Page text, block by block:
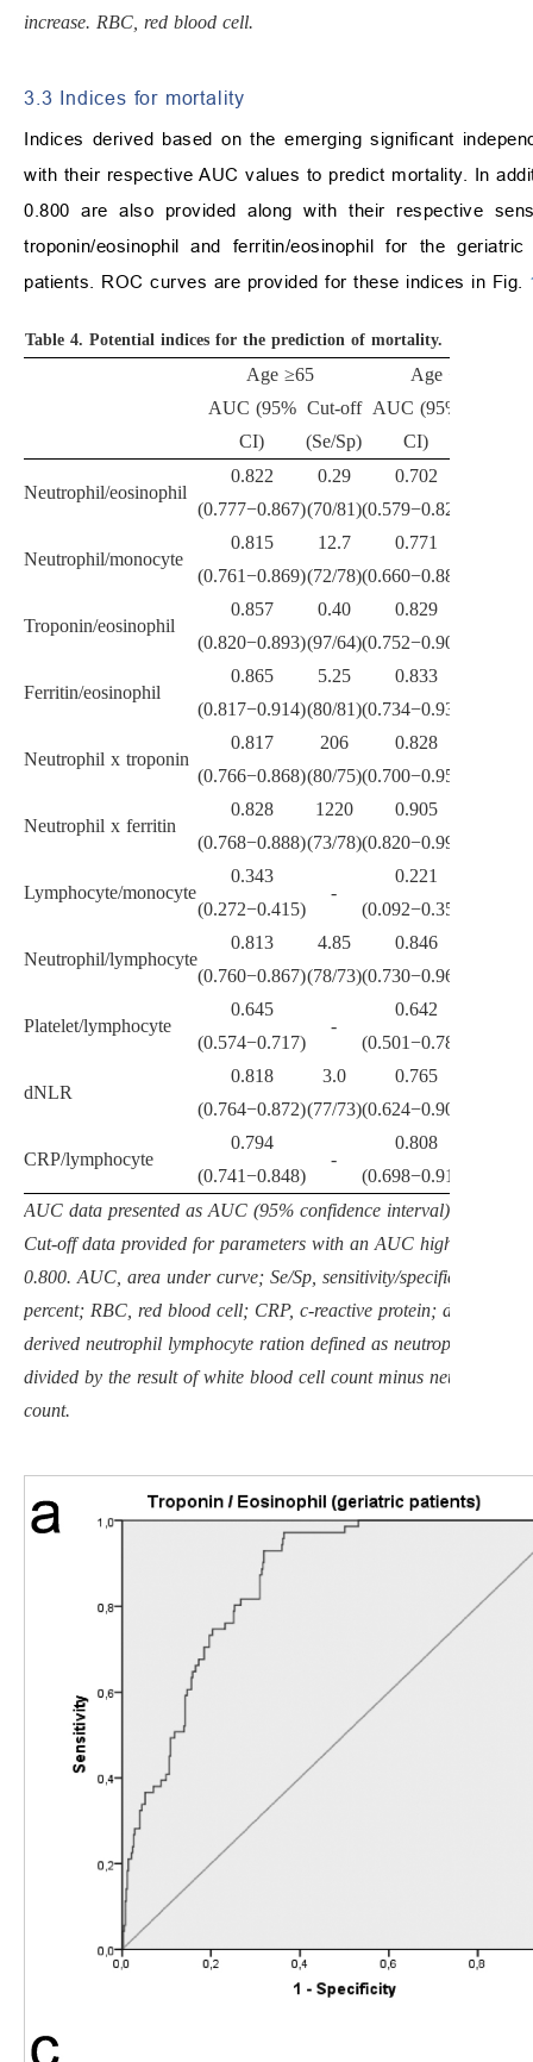
increase. RBC, red blood cell.
3.3 Indices for mortality
Indices derived based on the emerging significant
with their respective AUC values to predict mortality. In
0.800 are also provided along with their respective
troponin/eosinophil and ferritin/eosinophil for the
patients. ROC curves are provided for these indices in Fig.
Table 4. Potential indices for the prediction of mortality.
Age ≥65 Age
AUC (95%
CI)
Cut-off
(Se/Sp)
AUC (95%
CI)
Neutrophil/eosinophil
0.822
(0.777−0.867)
0.29
(70/81)
0.702
(0.579−0.824)
Neutrophil/monocyte
0.815
(0.761−0.869)
12.7
(72/78)
0.771
(0.660−0.882)
Troponin/eosinophil
0.857
(0.820−0.893)
0.40
(97/64)
0.829
(0.752−0.907)
Ferritin/eosinophil
0.865
(0.817−0.914)
5.25
(80/81)
0.833
(0.734−0.931)
Neutrophil x troponin
0.817
(0.766−0.868)
206
(80/75)
0.828
(0.700−0.957)
Neutrophil x ferritin
0.828
(0.768−0.888)
1220
(73/78)
0.905
(0.820−0.990)
Lymphocyte/monocyte
0.343
(0.272−0.415)
-
0.221
(0.092−0.350)
Neutrophil/lymphocyte
0.813
(0.760−0.867)
4.85
(78/73)
0.846
(0.730−0.962)
Platelet/lymphocyte
0.645
(0.574−0.717)
-
0.642
(0.501−0.784)
dNLR
0.818
(0.764−0.872)
3.0
(77/73)
0.765
(0.624−0.906)
CRP/lymphocyte
0.794
(0.741−0.848)
-
0.808
(0.698−0.919)
AUC data presented as AUC (95% confidence interval), p value.
Cut-off data provided for parameters with an AUC higher than
0.800. AUC, area under curve; Se/Sp, sensitivity/specificity in
percent; RBC, red blood cell; CRP, c-reactive protein; dNLR,
derived neutrophil lymphocyte ration defined as neutrophil count
divided by the result of white blood cell count minus neutrophil
count.